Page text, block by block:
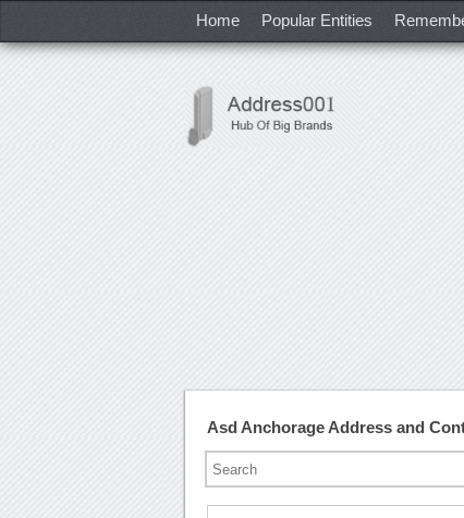
Home Popular Entities
Asd Anchorage Address and